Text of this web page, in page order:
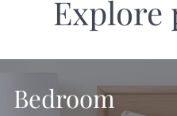
Explore
Bedroom